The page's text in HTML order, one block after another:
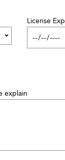
License
explain